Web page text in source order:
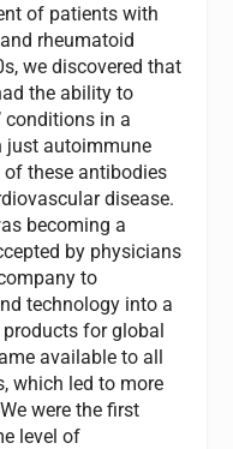
of patients with
rheumatoid
we discovered that
the ability to
conditions in a
just autoimmune
these antibodies
disease.
becoming a
by physicians
to
technology into a
for global
available to all
which led to more
were the first
level of